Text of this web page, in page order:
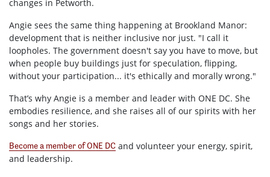
changes in Petworth.
Angie sees the same thing happening at Brookland Manor:
development that is neither inclusive nor just. "I call it
loopholes. The government doesn't say you have to move, but
when people buy buildings just for speculation, flipping,
without your participation... it's ethically and morally wrong."
That’s why Angie is a member and leader with ONE DC. She
embodies resilience, and she raises all of our spirits with her
songs and her stories.
Become a member of ONE DC and volunteer your energy, spirit,
and leadership.